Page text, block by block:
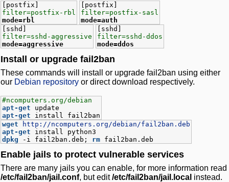
[postfix]
filter=postfix-rbl
mode=rbl
[postfix]
filter=postfix-sasl
mode=auth
[sshd]
filter=sshd-aggressive
mode=aggressive
[sshd]
filter=sshd-ddos
mode=ddos
Install or upgrade fail2ban
These commands will install or upgrade fail2ban using either
our Debian repository or direct download respectively.
#ncomputers.org/debian
apt-get update
apt-get install fail2ban
wget
http://ncomputers.org/debian/fail2ban.deb
apt-get install python3
dpkg -i fail2ban.deb; rm fail2ban.deb
Enable jails to protect vulnerable services
There are many jails you can enable, for more information read
/etc/fail2ban/jail.conf, but edit/etc/fail2ban/jail.local instead.